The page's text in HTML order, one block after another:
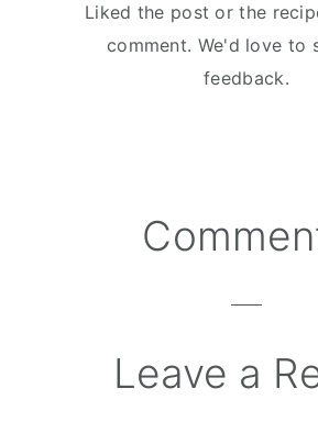
Liked the post or the
comment. We'd love to
feedback.
Interactions
Leave a